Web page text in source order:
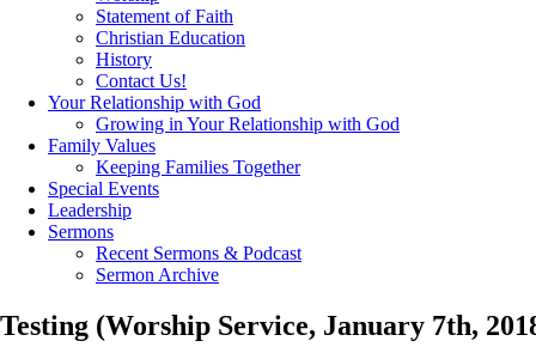
Statement of Faith
Christian Education
History
Contact Us!
Your Relationship with God
Growing in Your Relationship with God
Family Values
Keeping Families Together
Special Events
Leadership
Sermons
Recent Sermons & Podcast
Sermon Archive
Testing (Worship Service, January 7th,